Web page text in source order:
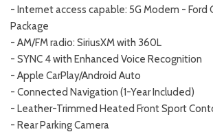
- Internet access capable: 5G Modem - Ford
Package
- AM/FM radio: SiriusXM with 360L
- SYNC 4 with Enhanced Voice Recognition
- Apple CarPlay/Android Auto
- Connected Navigation (1-Year Included)
- Leather-Trimmed Heated Front Sport
- Rear Parking Camera